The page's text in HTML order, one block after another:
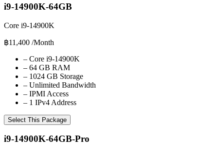
i9-14900K-64GB
Core i9-14900K
฿11,400 /Month
– Core i9-14900K
– 64 GB RAM
– 1024 GB Storage
– Unlimited Bandwidth
– IPMI Access
– 1 IPv4 Address
Select This Package
i9-14900K-64GB-Pro